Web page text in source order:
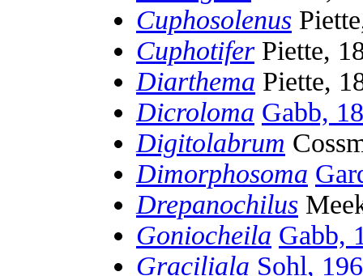
Cuphosolenus
CuphotiferPiette,
Diarthema Piette,
Dicroloma Gabb,
Digitolabrum
Dimorphosoma
Drepanochilus
Goniocheila Gabb,
Graciliala Sohl,